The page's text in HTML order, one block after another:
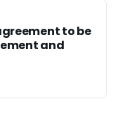
to be
and